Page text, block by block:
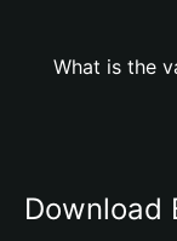
What is the
Download